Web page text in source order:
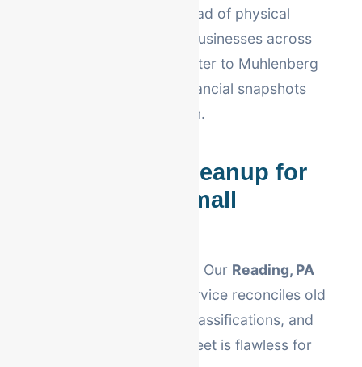
scale without the overhead of physical
office space. We serve businesses across
Berks County—from Exeter to Muhlenberg
—providing real-time financial snapshots
whenever you need them.
QuickBooks Cleanup for
Reading, PA Small
Is your software a mess? Our Reading, PA
service reconciles old
data, fixes account misclassifications, and
ensures your balance sheet is flawless for